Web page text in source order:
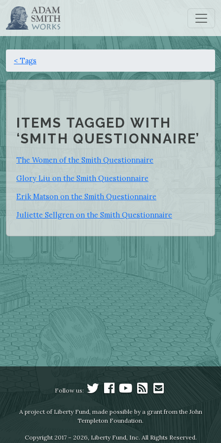
< Tags
ITEMS TAGGED WITH
‘SMITH QUESTIONNAIRE’
The Women of the Smith Questionnaire
Glory Liu on the Smith Questionnaire
Erik Matson on the Smith Questionnaire
Juliette Sellgren on the Smith Questionnaire
Follow us:
A project of Liberty Fund, made possible by a grant from the John
Templeton Foundation.
Copyright 2017 – 2026, Liberty Fund, Inc. All Rights Reserved.